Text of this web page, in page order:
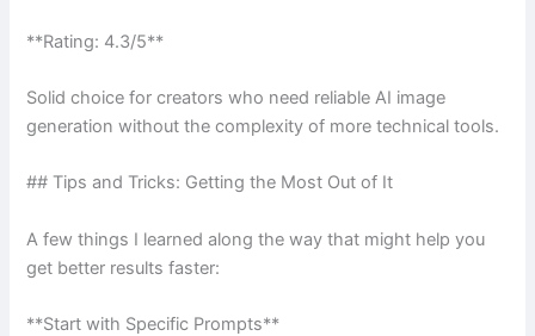
**Rating: 4.3/5**
Solid choice for creators who need reliable AI image
generation without the complexity of more technical tools.
## Tips and Tricks: Getting the Most Out of It
A few things I learned along the way that might help you
get better results faster:
**Start with Specific Prompts**